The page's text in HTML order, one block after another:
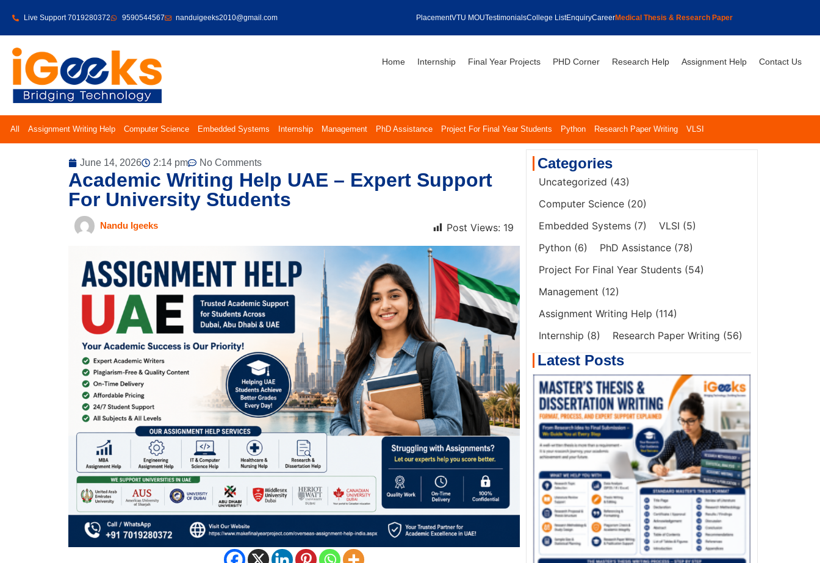
Live Support 7019280372 9590544567 nanduigeeks2010@gmail.com PlacementVTU MOUTestimonialsCollege ListEnquiryCareerMedical Thesis & Research Paper
Home Internship Final Year Projects PHD Corner Research Help Assignment Help Contact Us
All Assignment Writing Help Computer Science Embedded Systems Internship Management PhD Assistance Project For Final Year Students Python Research Paper Writing VLSI
June 14, 2026 2:14 pm No Comments
Academic Writing Help UAE – Expert Support
For University Students
Nandu Igeeks Post Views: 19
Categories
Uncategorized (43)
Computer Science (20)
Embedded Systems (7) VLSI (5)
Python (6) PhD Assistance (78)
Project For Final Year Students (54)
Management (12)
Assignment Writing Help (114)
Internship (8) Research Paper Writing (56)
Latest Posts